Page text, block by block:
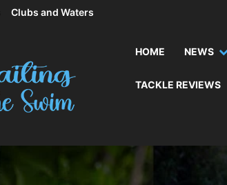
Clubs and Waters
HOME NEWS
TACKLE REVIEWS